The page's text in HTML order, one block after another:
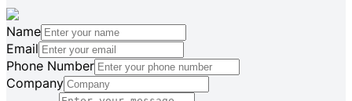
Name
Email
Phone Number
Company